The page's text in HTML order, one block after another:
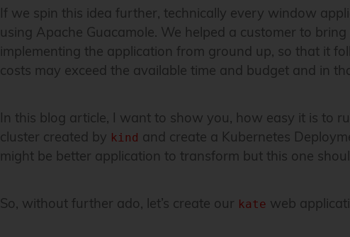
If we spin this idea further, technically every window
using Apache Guacamole. We helped a customer to
implementing the application from ground up, so that it
costs may exceed the available time and budget and in
In this blog article, I want to show you, how easy it is to
cluster created by kind and create a Kubernetes
might be better application to transform but this one
So, without further ado, let’s create our kate web